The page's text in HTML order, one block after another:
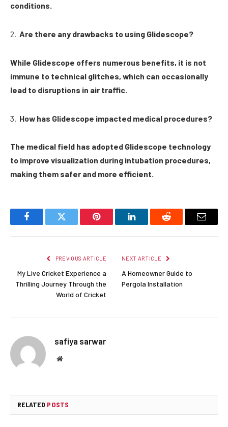
conditions.
Are there any drawbacks to using Glidescope?
While Glidescope offers numerous benefits, it is not
immune to technical glitches, which can occasionally
lead to disruptions in air traffic.
How has Glidescope impacted medical procedures?
The medical field has adopted Glidescope technology
to improve visualization during intubation procedures,
making them safer and more efficient.
FacebookTwitter Pinterest LinkedInReddit Email
PREVIOUS ARTICLE
My Live Cricket Experience a
Thrilling Journey Through the
World of Cricket
NEXT ARTICLE
A Homeowner Guide to
Pergola Installation
safiya sarwar
Website
RELATED POSTS